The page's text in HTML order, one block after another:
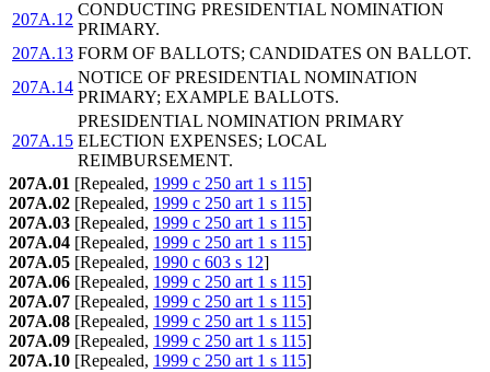
207A.12
CONDUCTING PRESIDENTIAL NOMINATION
PRIMARY.
207A.13 FORM OF BALLOTS; CANDIDATES ON BALLOT.
207A.14
NOTICE OF PRESIDENTIAL NOMINATION
PRIMARY; EXAMPLE BALLOTS.
207A.15
PRESIDENTIAL NOMINATION PRIMARY
ELECTION EXPENSES; LOCAL
REIMBURSEMENT.
207A.01 [Repealed, 1999 c 250 art 1 s 115]
207A.02 [Repealed, 1999 c 250 art 1 s 115]
207A.03 [Repealed, 1999 c 250 art 1 s 115]
207A.04 [Repealed, 1999 c 250 art 1 s 115]
207A.05 [Repealed, 1990 c 603 s 12]
207A.06 [Repealed, 1999 c 250 art 1 s 115]
207A.07 [Repealed, 1999 c 250 art 1 s 115]
207A.08 [Repealed, 1999 c 250 art 1 s 115]
207A.09 [Repealed, 1999 c 250 art 1 s 115]
207A.10 [Repealed, 1999 c 250 art 1 s 115]